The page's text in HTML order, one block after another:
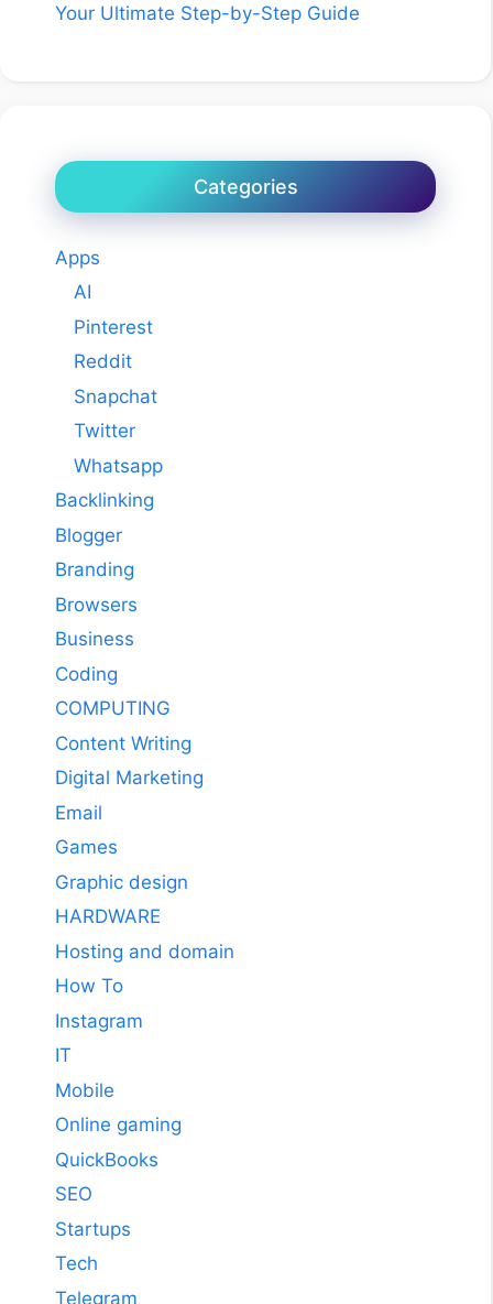
Your Ultimate Step-by-Step Guide
Categories
Apps
AI
Pinterest
Reddit
Snapchat
Twitter
Whatsapp
Backlinking
Blogger
Branding
Browsers
Business
Coding
COMPUTING
Content Writing
Digital Marketing
Email
Games
Graphic design
HARDWARE
Hosting and domain
How To
Instagram
IT
Mobile
Online gaming
QuickBooks
SEO
Startups
Tech
Telegram